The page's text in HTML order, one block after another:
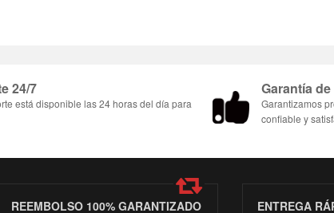
24/7
está disponible las 24 horas del día para
Garantía
Garantizamos
confiable y
REEMBOLSO 100% GARANTIZADO ENTREGA